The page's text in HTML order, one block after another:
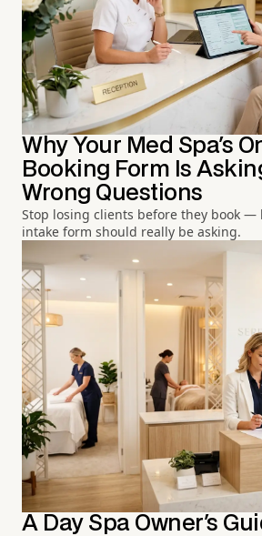
Why Your Med Spa's
Booking Form Is
Wrong Questions
Stop losing clients before they book —
intake form should really be asking.
A Day Spa Owner's